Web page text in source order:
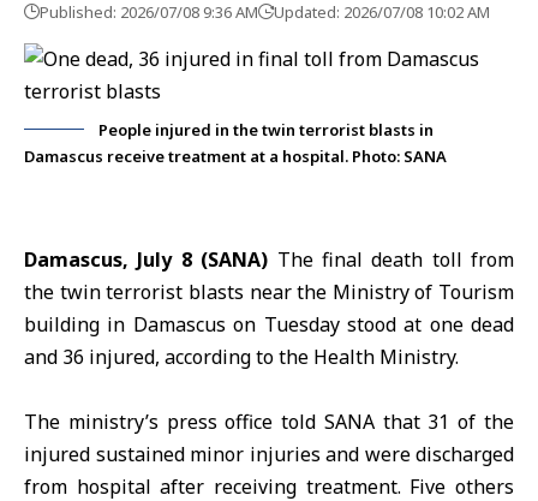
Published: 2026/07/08 9:36 AM Updated: 2026/07/08 10:02 AM
People injured in the twin terrorist blasts in
Damascus receive treatment at a hospital. Photo: SANA
Damascus, July 8 (SANA) The final death toll from
the twin terrorist blasts nearthe Ministry of Tourism
building in Damascus on Tuesday stood at one dead
and 36 injured, according tothe Health Ministry.
The ministry’s press office told SANA that 31 of the
injured sustained minor injuries and were discharged
from hospital after receiving treatment. Five others